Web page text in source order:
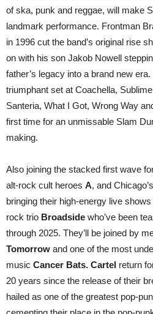
of ska, punk and reggae, will make
landmark performance. Frontman
in 1996 cut the band’s original rise
on with his son Jakob Nowell
father’s legacy into a brand new
triumphant set at Coachella,
Santeria, What I Got, Wrong Way
first time for an unmissable Slam
making.
Also joining the stacked first wave
alt-rock cult heroes A, and
bringing their high-energy live
rock trio Broadside who’ve been
through 2025. They’ll be joined by
Tomorrow and one of the most
music Cancer Bats. Cartel return
20 years since the release of their
hailed as one of the greatest pop-